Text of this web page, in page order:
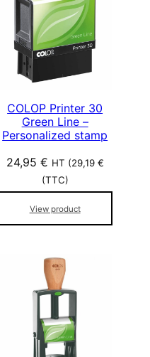
COLOP Printer 30
Green Line –
Personalized stamp
24,95 € HT (29,19 €
(TTC)
View product